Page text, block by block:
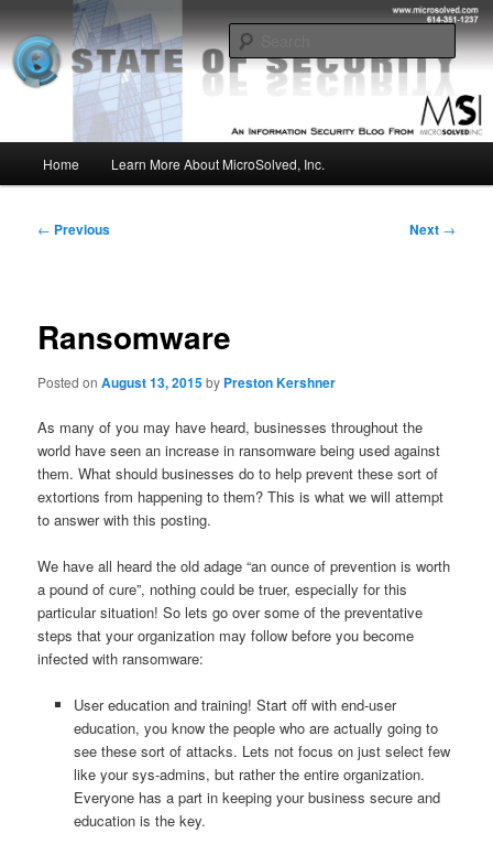
to
primary
contentMSI :: State of Security
Insight from the Information Security Experts
Home Learn More About MicroSolved, Inc.
Post
← Previous Next →
Ransomware
Posted onAugust 13, 2015by Preston Kershner
As many of you may have heard, businesses throughout the
world have seen an increase in ransomware being used against
them. What should businesses do to help prevent these sort of
extortions from happening to them? This is what we will attempt
to answer with this posting.
We have all heard the old adage “an ounce of prevention is worth
a pound of cure”, nothing could be truer, especially for this
particular situation! So lets go over some of the preventative
steps that your organization may follow before you become
infected with ransomware:
User education and training! Start off with end-user
education, you know the people who are actually going to
see these sort of attacks. Lets not focus on just select few
like your sys-admins, but rather the entire organization.
Everyone has a part in keeping your business secure and
education is the key.